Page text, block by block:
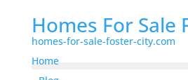
Homes For Sale
homes-for-sale-foster-city.com
Home